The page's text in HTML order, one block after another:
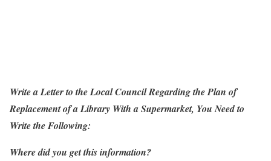
Write a Letter to the Local Council Regarding the Plan of
Replacement of a Library With a Supermarket, You Need to
Write the Following:
Where did you get this information?